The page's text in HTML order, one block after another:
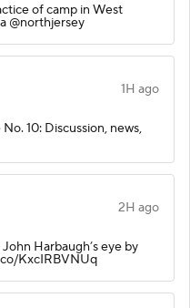
of camp in West
@northjersey
1H ago
10: Discussion, news,
2H ago
Harbaugh’s eye by
KxcIRBVNUq